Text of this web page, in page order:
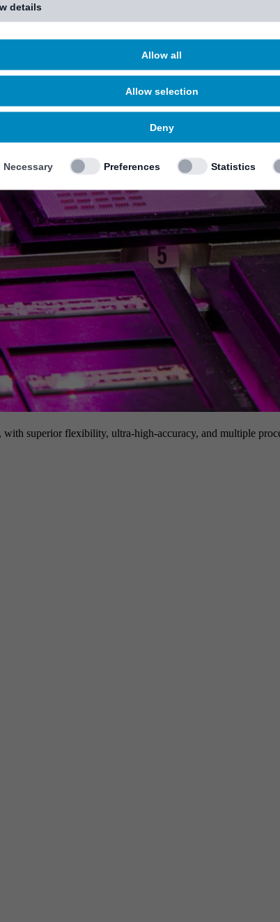
details
Allow all
Allow selection
Deny
Necessary Preferences Statistics
superior flexibility, ultra-high-accuracy, and multiple